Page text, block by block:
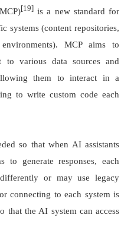
[19]is a new standard for
systems (content repositories,
MCP aims to
to various data sources and
them to interact in a
to write custom code each
so that when AI assistants
to generate responses, each
or may use legacy
connecting to each system is
that the AI system can access